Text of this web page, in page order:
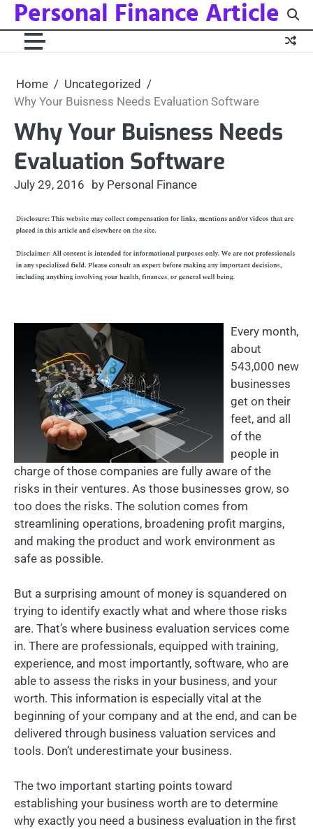
Skip
content
Personal Finance Article
Home
Uncategorized
Why Your Buisness Needs Evaluation Software
Why Your Buisness Needs
Evaluation Software
July 29, 2016 by Personal Finance
Every month,
about
543,000 new
businesses
get on their
feet, and all
of the
people in
charge of those companies are fully aware of the
risks in their ventures. As those businesses grow, so
too does the risks. The solution comes from
streamlining operations, broadening profit margins,
and making the product and work environment as
safe as possible.
But a surprising amount of money is squandered on
trying to identify exactly what and where those risks
are. That’s where business evaluation services come
in. There are professionals, equipped with training,
experience, and most importantly, software, who are
able to assess the risks in your business, and your
worth. This information is especially vital at the
beginning of your company and at the end, and can be
delivered through business valuation services and
tools. Don’t underestimate your business.
The two important starting points toward
establishing your business worth are to determine
why exactly you need a business evaluation in the first